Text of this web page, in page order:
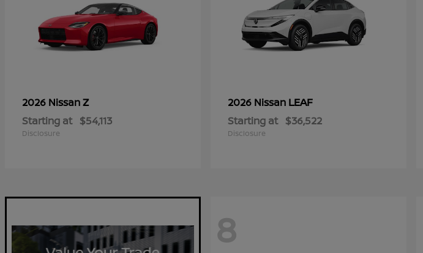
2026 NissanZ
Starting at $54,113
Disclosure
2026 Nissan LEAF
Starting at $36,522
Disclosure
8